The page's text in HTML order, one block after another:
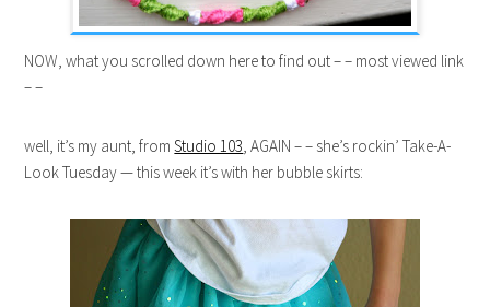
NOW, what you scrolled down here to find out – – most viewed link
– –
well, it’s my aunt, fromStudio 103, AGAIN – – she’s rockin’ Take-A-
Look Tuesday — this week it’s with her bubble skirts: